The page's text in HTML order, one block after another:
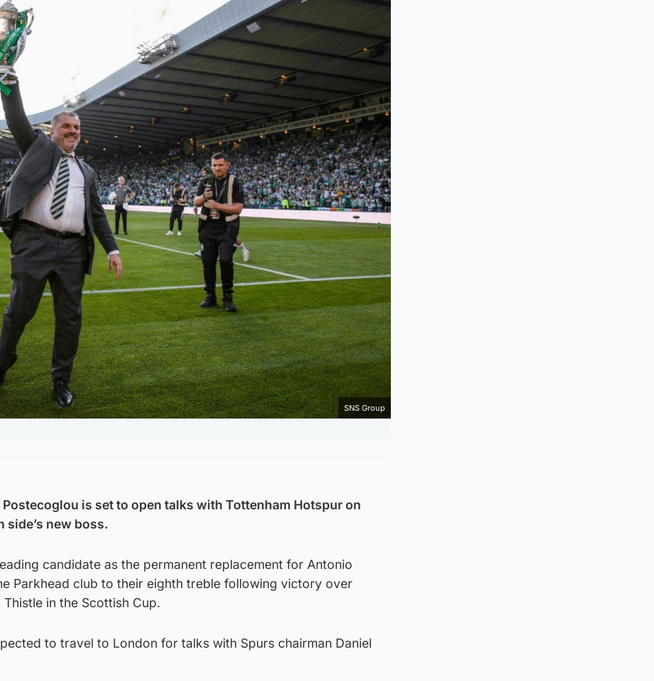
SNS Group
is set to open talks with Tottenham Hotspur on
side’s new boss.
candidate as the permanent replacement for Antonio
Parkhead club to their eighth treble following victory over
in the Scottish Cup.
to travel to London for talks with Spurs chairman Daniel